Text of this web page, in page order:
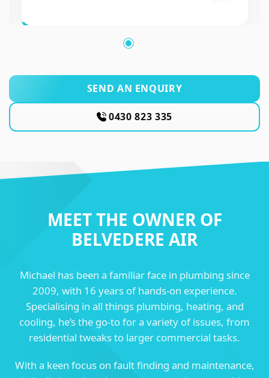
SEND AN ENQUIRY
0430 823 335
MEET THE OWNER OF
BELVEDERE AIR
Michael has been a familiar face in plumbing since
2009, with 16 years of hands-on experience.
Specialising in all things plumbing, heating, and
cooling, he’s the go-to for a variety of issues, from
residential tweaks to larger commercial tasks.
With a keen focus on fault finding and maintenance,